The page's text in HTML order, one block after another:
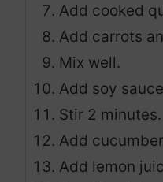
Add cooked
Add carrots
Mix well.
Add soy
Stir 2 minutes.
Add
Add lemon